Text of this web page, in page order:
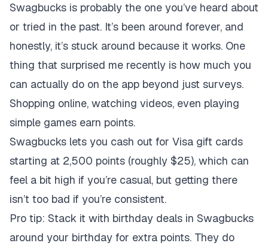
Swagbucks is probably the one you’ve heard about
or tried in the past. It’s been around forever, and
honestly, it’s stuck around because it works. One
thing that surprised me recently is how much you
can actually do on the app beyond just surveys.
Shopping online, watching videos, even playing
simple games earn points.
Swagbucks lets you cash out for Visa gift cards
starting at 2,500 points (roughly $25), which can
feel a bit high if you’re casual, but getting there
isn’t too bad if you’re consistent.
Pro tip: Stack it with birthday deals in Swagbucks
around your birthday for extra points. They do